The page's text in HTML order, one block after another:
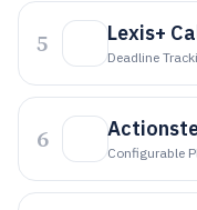
5 Lexis+
Deadline
6 Configurable